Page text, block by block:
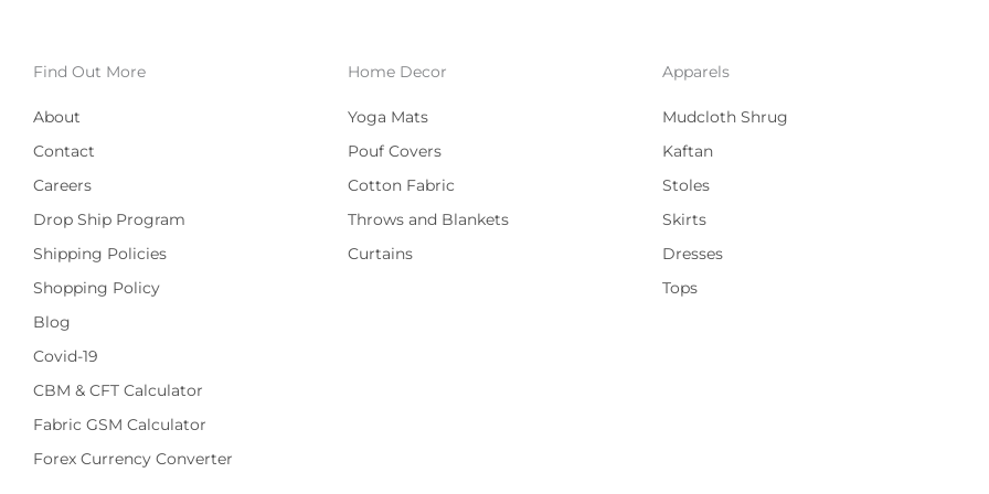
Find Out More
About
Contact
Careers
Drop Ship Program
Shipping Policies
Shopping Policy
Blog
Covid-19
CBM & CFT Calculator
Fabric GSM Calculator
Forex Currency Converter
Home Decor
Yoga Mats
Pouf Covers
Cotton Fabric
Throws and Blankets
Curtains
Apparels
Mudcloth Shrug
Kaftan
Stoles
Skirts
Dresses
Tops